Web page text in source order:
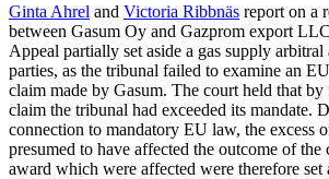
Ginta Ahrel and Victoria Ribbnäs report on a
between Gasum Oy and Gazprom export
Appeal partially set aside a gas supply
parties, as the tribunal failed to examine an
claim made by Gasum. The court held that
claim the tribunal had exceeded its mandate.
connection to mandatory EU law, the excess
presumed to have affected the outcome of the
award which were affected were therefore set